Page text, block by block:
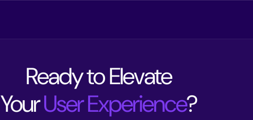
Ready to Elevate
YourUser Experience?